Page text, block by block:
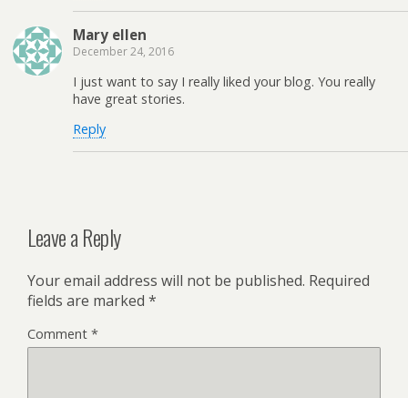
Mary ellen
December 24, 2016
I just want to say I really liked your blog. You really
have great stories.
Reply
Leave a Reply
Your email address will not be published. Required
fields are marked *
Comment *